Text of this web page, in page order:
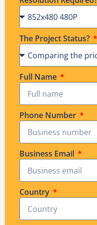
The Project Status?
Full Name
Phone Number
Business Email
Country